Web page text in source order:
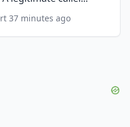
37 minutes ago